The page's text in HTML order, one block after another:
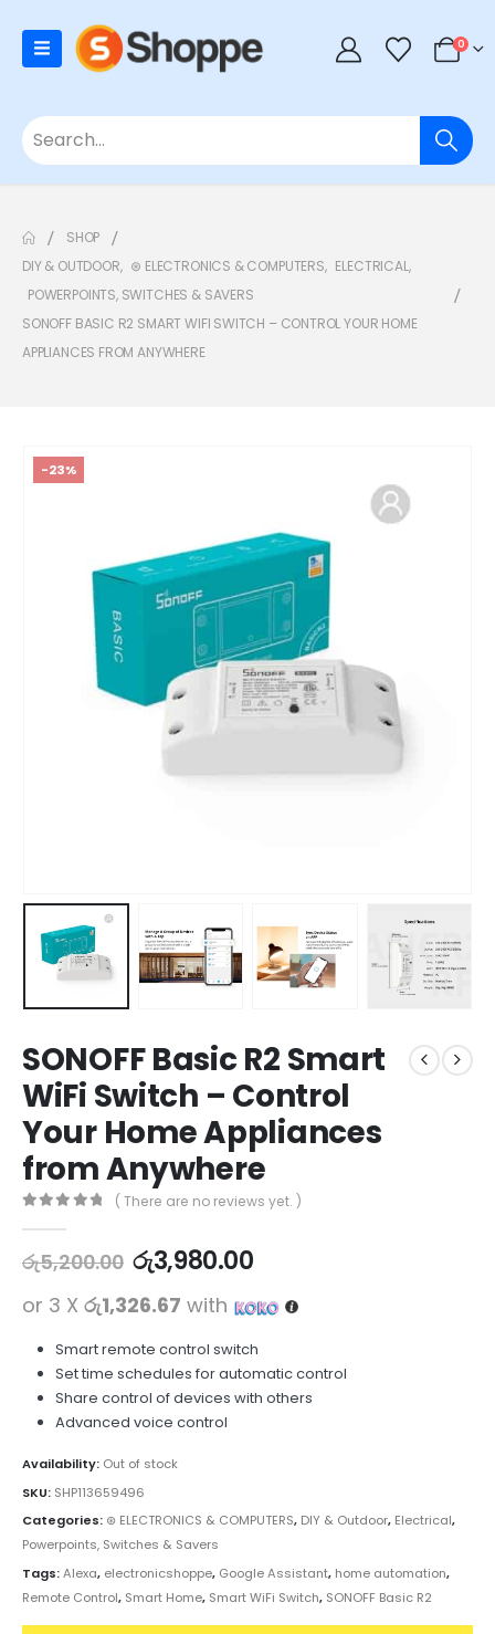
0
SHOP
DIY & OUTDOOR, ⊛ ELECTRONICS & COMPUTERS, ELECTRICAL,
POWERPOINTS, SWITCHES & SAVERS
SONOFF BASIC R2 SMART WIFI SWITCH – CONTROL YOUR HOME
APPLIANCES FROM ANYWHERE
-23%
SONOFF Basic R2 Smart
WiFi Switch – Control
Your Home Appliances
from Anywhere
( There are no reviews yet. )
රු5,200.00 රු3,980.00
or 3 X රු1,326.67 with
Smart remote control switch
Set time schedules for automatic control
Share control of devices with others
Advanced voice control
Availability: Out of stock
SKU: SHP113659496
Categories: ⊛ ELECTRONICS & COMPUTERS, DIY & Outdoor, Electrical,
Powerpoints, Switches & Savers
Tags:Alexa, electronicshoppe, Google Assistant, home automation,
Remote Control, Smart Home, Smart WiFi Switch, SONOFF Basic R2